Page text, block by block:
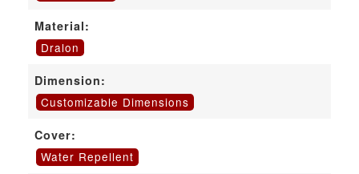
Material:
Dralon
Dimension:
Customizable Dimensions
Cover:
Water Repellent